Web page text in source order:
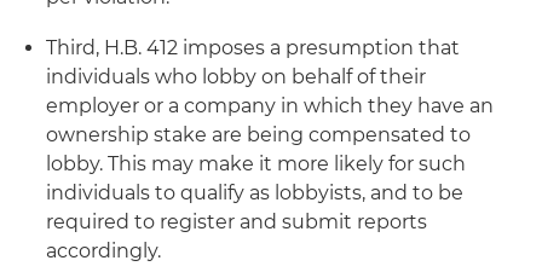
Third, H.B. 412 imposes a presumption that
individuals who lobby on behalf of their
employer or a company in which they have an
ownership stake are being compensated to
lobby. This may make it more likely for such
individuals to qualify as lobbyists, and to be
required to register and submit reports
accordingly.